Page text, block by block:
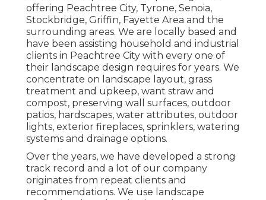
offering Peachtree City, Tyrone, Senoia,
Stockbridge, Griffin, Fayette Area and the
surrounding areas. We are locally based and
have been assisting household and industrial
clients in Peachtree City with every one of
their landscape design requires for years. We
concentrate on landscape layout, grass
treatment and upkeep, want straw and
compost, preserving wall surfaces, outdoor
patios, hardscapes, water attributes, outdoor
lights, exterior fireplaces, sprinklers, watering
systems and drainage options.
Over the years, we have developed a strong
track record and a lot of our company
originates from repeat clients and
recommendations. We use landscape